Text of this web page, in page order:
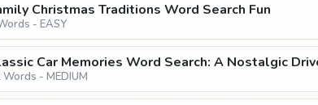
Christmas Traditions Word Search Fun
- EASY
Car Memories Word Search: A Nostalgic
Words - MEDIUM